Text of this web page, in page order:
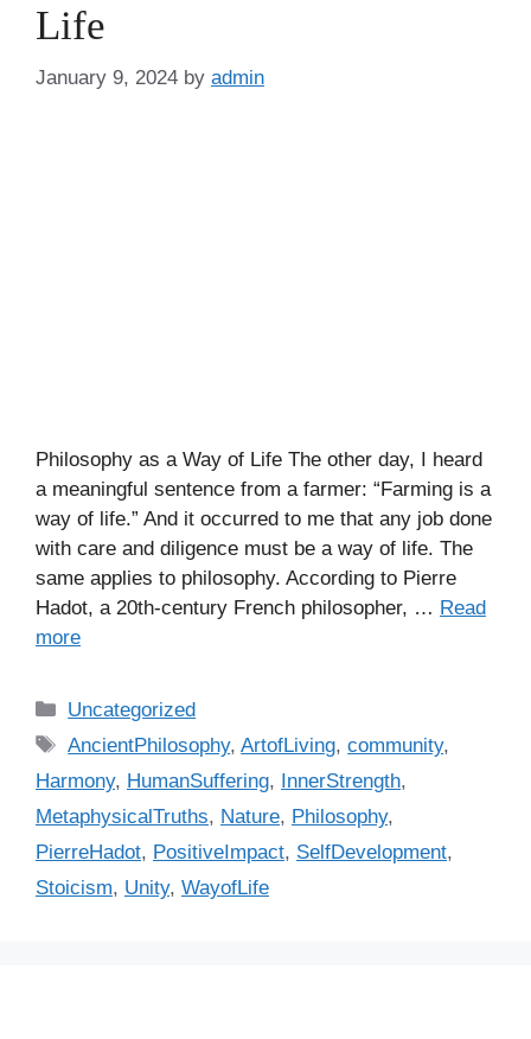
Life
January 9, 2024 by admin
Philosophy as a Way of Life The other day, I heard
a meaningful sentence from a farmer: “Farming is a
way of life.” And it occurred to me that any job done
with care and diligence must be a way of life. The
same applies to philosophy. According to Pierre
Hadot, a 20th-century French philosopher, … Read
more
C
a
e
g
o
r
Uncategorized
T
s
AncientPhilosophy,ArtofLiving,community,
Harmony, HumanSuffering, InnerStrength,
MetaphysicalTruths, Nature, Philosophy,
PierreHadot, PositiveImpact, SelfDevelopment,
Stoicism, Unity, WayofLife